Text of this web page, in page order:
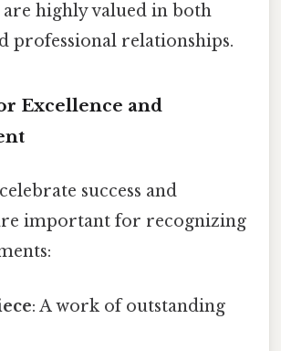
highly valued in both
professional relationships.
Excellence and
success and
important for recognizing
: A work of outstanding